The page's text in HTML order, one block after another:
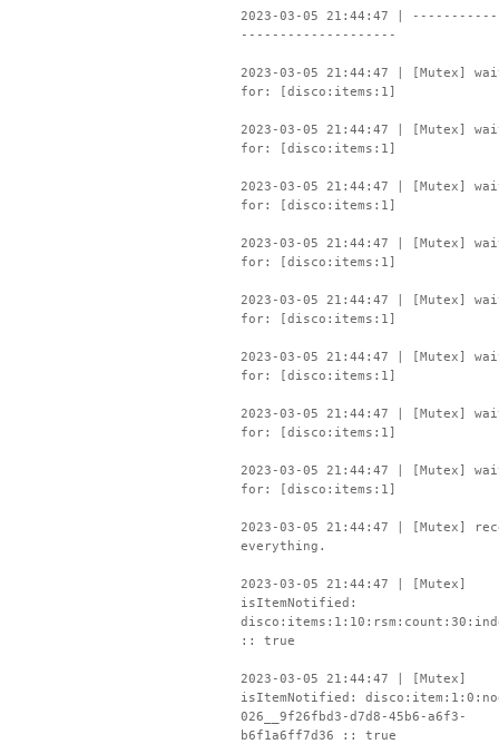
2023-03-05 21:44:47 |
--------------------
2023-03-05 21:44:47 | [Mutex]
for: [disco:items:1]
2023-03-05 21:44:47 | [Mutex]
for: [disco:items:1]
2023-03-05 21:44:47 | [Mutex]
for: [disco:items:1]
2023-03-05 21:44:47 | [Mutex]
for: [disco:items:1]
2023-03-05 21:44:47 | [Mutex]
for: [disco:items:1]
2023-03-05 21:44:47 | [Mutex]
for: [disco:items:1]
2023-03-05 21:44:47 | [Mutex]
for: [disco:items:1]
2023-03-05 21:44:47 | [Mutex]
for: [disco:items:1]
2023-03-05 21:44:47 | [Mutex]
everything.
2023-03-05 21:44:47 | [Mutex]
isItemNotified:
:: true
2023-03-05 21:44:47 | [Mutex]
isItemNotified:
026__9f26fbd3-d7d8-45b6-a6f3-
b6f1a6ff7d36 :: true